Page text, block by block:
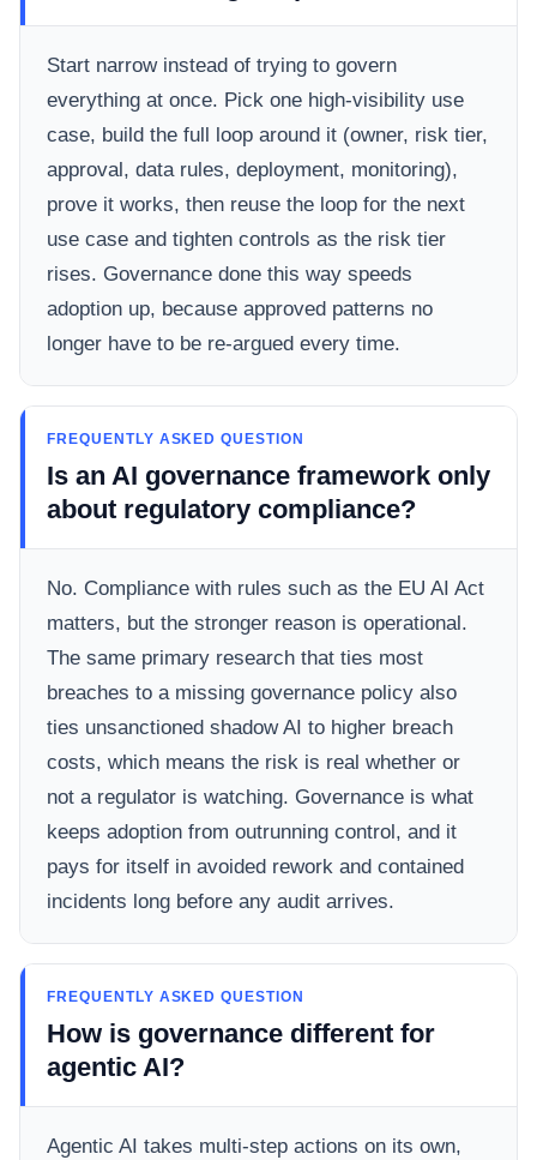
Start narrow instead of trying to govern
everything at once. Pick one high-visibility use
case, build the full loop around it (owner, risk tier,
approval, data rules, deployment, monitoring),
prove it works, then reuse the loop for the next
use case and tighten controls as the risk tier
rises. Governance done this way speeds
adoption up, because approved patterns no
longer have to be re-argued every time.
FREQUENTLY ASKED QUESTION
Is an AI governance framework only
about regulatory compliance?
No. Compliance with rules such as the EU AI Act
matters, but the stronger reason is operational.
The same primary research that ties most
breaches to a missing governance policy also
ties unsanctioned shadow AI to higher breach
costs, which means the risk is real whether or
not a regulator is watching. Governance is what
keeps adoption from outrunning control, and it
pays for itself in avoided rework and contained
incidents long before any audit arrives.
FREQUENTLY ASKED QUESTION
How is governance different for
agentic AI?
Agentic AI takes multi-step actions on its own,